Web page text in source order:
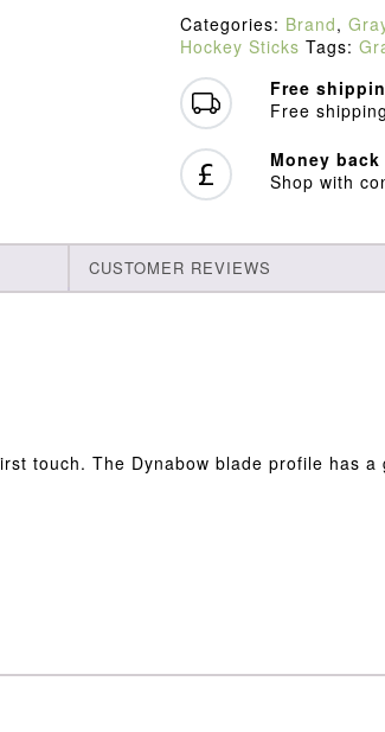
Junior
Hockey
Stick
(2022)
quantity
Categories: Brand,
Hockey Sticks Tags:
Free
Free
Money
Shop with
CUSTOMER REVIEWS
touch. The Dynabow blade profile has